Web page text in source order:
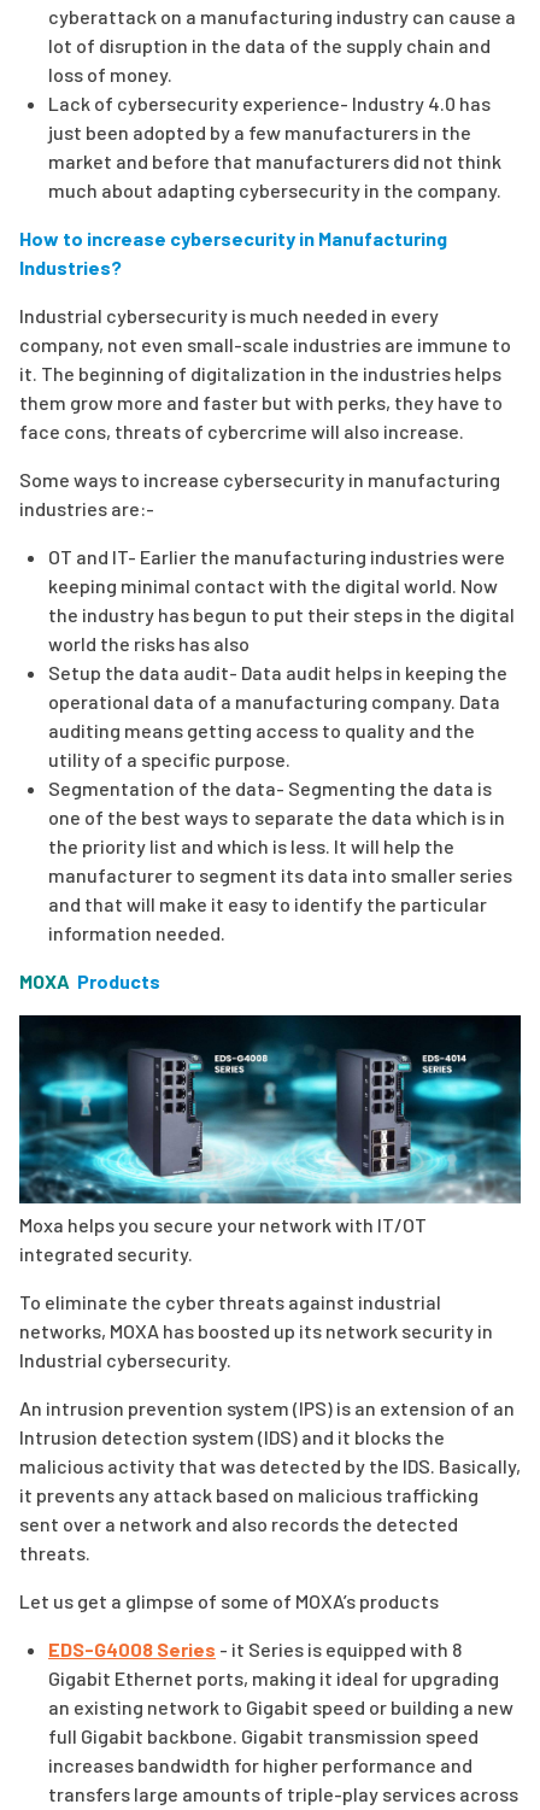
cyberattack on a manufacturing industry can cause a
lot of disruption in the data of the supply chain and
loss of money.
Lack of cybersecurity experience- Industry 4.0 has
just been adopted by a few manufacturers in the
market and before that manufacturers did not think
much about adapting cybersecurity in the company.
How to increase cybersecurity in Manufacturing
Industries?
Industrial cybersecurity is much needed in every
company, not even small-scale industries are immune to
it. The beginning of digitalization in the industries helps
them grow more and faster but with perks, they have to
face cons, threats of cybercrime will also increase.
Some ways to increase cybersecurity in manufacturing
industries are:-
OT and IT- Earlier the manufacturing industries were
keeping minimal contact with the digital world. Now
the industry has begun to put their steps in the digital
world the risks has also
Setup the data audit- Data audit helps in keeping the
operational data of a manufacturing company. Data
auditing means getting access to quality and the
utility of a specific purpose.
Segmentation of the data- Segmenting the data is
one of the best ways to separate the data which is in
the priority list and which is less. It will help the
manufacturer to segment its data into smaller series
and that will make it easy to identify the particular
information needed.
MOXA Products
Moxa helps you secure your network with IT/OT
integrated security.
To eliminate the cyber threats against industrial
networks, MOXA has boosted up its network security in
Industrial cybersecurity.
An intrusion prevention system (IPS) is an extension of an
Intrusion detection system (IDS) and it blocks the
malicious activity that was detected by the IDS. Basically,
it prevents any attack based on malicious trafficking
sent over a network and also records the detected
threats.
Let us get a glimpse of some of MOXA’s products
EDS-G4008 Series - it Series is equipped with 8
Gigabit Ethernet ports, making it ideal for upgrading
an existing network to Gigabit speed or building a new
full Gigabit backbone. Gigabit transmission speed
increases bandwidth for higher performance and
transfers large amounts of triple-play services across